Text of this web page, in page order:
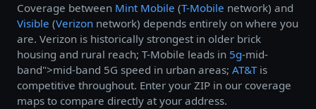
Coverage between Mint Mobile (T-Mobile network) and
Visible (Verizon network) depends entirely on where you
are. Verizon is historically strongest in older brick
housing and rural reach; T-Mobile leads in 5g-mid-
band">mid-band 5G speed in urban areas; AT&Tis
competitive throughout. Enter your ZIP in our coverage
maps to compare directly at your address.